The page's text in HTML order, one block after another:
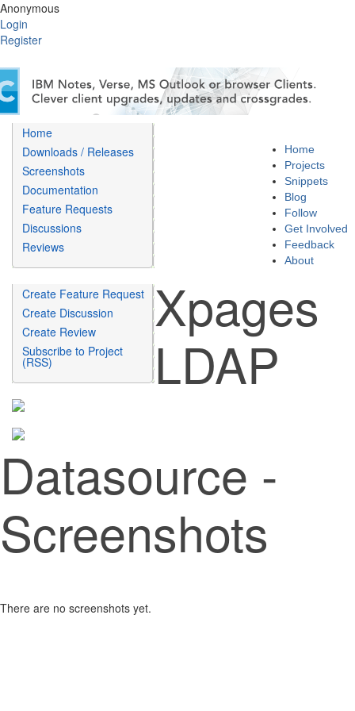
Anonymous
Login
Register
Home
Projects
Snippets
Blog
Follow
Get Involved
Feedback
About
Home
Downloads / Releases
Screenshots
Documentation
Feature Requests
Discussions
Reviews
Create Feature Request
Create Discussion
Create Review
Subscribe to Project
(RSS)
Xpages
LDAP
Datasource -
Screenshots
There are no screenshots yet.